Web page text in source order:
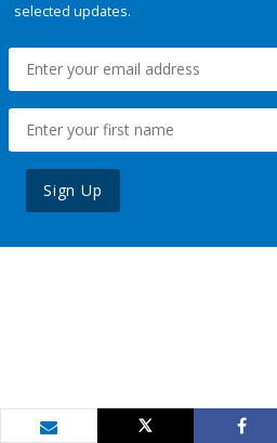
selected updates.
Sign Up